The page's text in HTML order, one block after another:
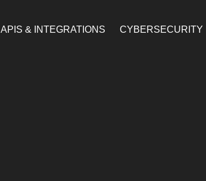
APIS & INTEGRATIONS CYBERSECURITY